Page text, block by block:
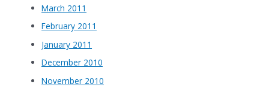
March 2011
February 2011
January 2011
December 2010
November 2010